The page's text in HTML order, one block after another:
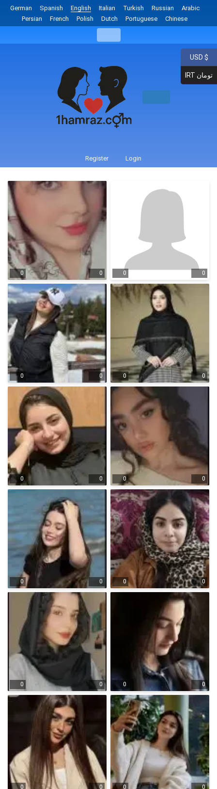
German Spanish English Italian Turkish Russian
Arabic
Persian
French Polish Dutch Portuguese Chinese
Register Login
0 0 0 0
0 0 0 0
0 0 0 0
0 0 0 0
0 0 0 0
0 0 0 0
USD $
IRT تومان